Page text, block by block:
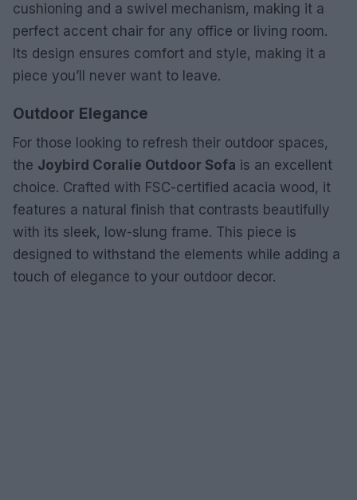
cushioning and a swivel mechanism, making it a
perfect accent chair for any office or living room.
Its design ensures comfort and style, making it a
piece you’ll never want to leave.
Outdoor Elegance
For those looking to refresh their outdoor spaces,
the Joybird Coralie Outdoor Sofa is an excellent
choice. Crafted with FSC-certified acacia wood, it
features a natural finish that contrasts beautifully
with its sleek, low-slung frame. This piece is
designed to withstand the elements while adding a
touch of elegance to your outdoor decor.